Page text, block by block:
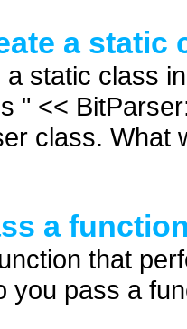
a static
static class
" <<
class. What
a
that
you pass a